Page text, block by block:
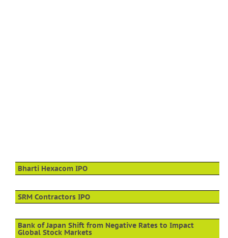
Bharti Hexacom IPO
SRM Contractors IPO
Bank of Japan Shift from Negative Rates to Impact
Global Stock Markets